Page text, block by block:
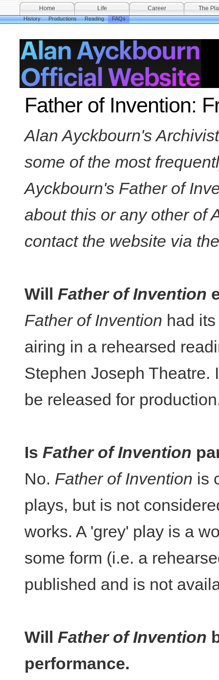
Home Life Career
The
History
Productions Reading FAQs
Father of Invention:
Alan Ayckbourn's
some of the most
Ayckbourn's Father of
about this or any other of
contact the website via
Will Father of Invention
Father of Invention had
airing in a rehearsed
Stephen Joseph Theatre.
be released for
Is Father of Invention
No. Father of Invention is
plays, but is not
works. A 'grey' play is a
some form (i.e. a
published and is not
Will Father of Invention
performance.